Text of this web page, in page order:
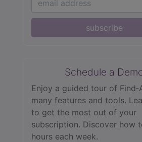
subscribe
Schedule a
Enjoy a guided tour of
many features and tools.
to get the most out of your
subscription. Discover how
hours each week.